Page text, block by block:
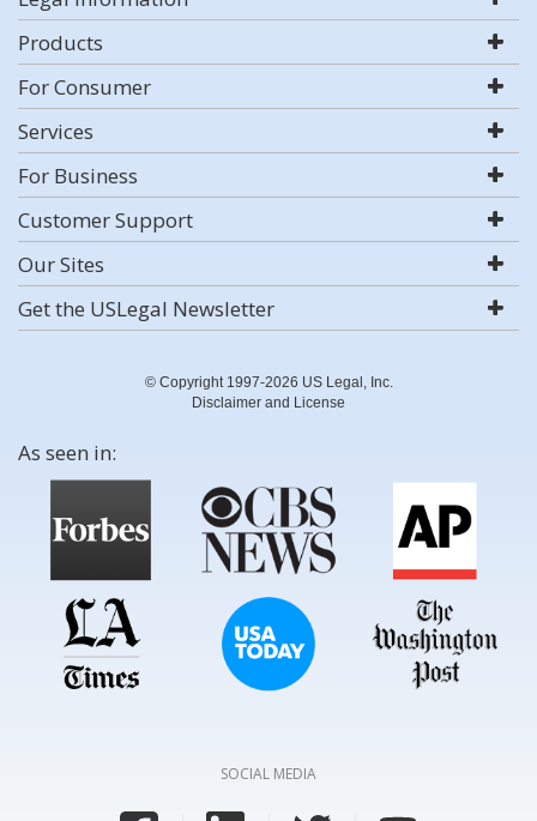
Products
For Consumer
Services
For Business
Customer Support
Our Sites
Get the USLegal Newsletter
© Copyright 1997-2026 US Legal, Inc.
Disclaimer and License
As seen in:
SOCIAL MEDIA